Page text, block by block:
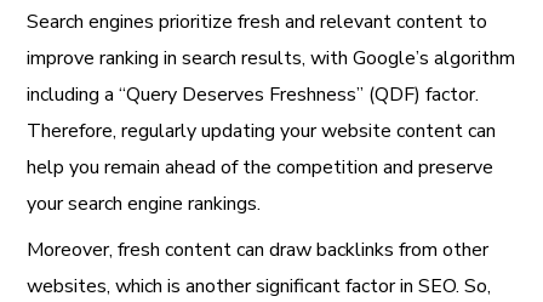
Search engines prioritize fresh and relevant content to
improve ranking in search results, with Google’s algorithm
including a “Query Deserves Freshness” (QDF) factor.
Therefore, regularly updating your website content can
help you remain ahead of the competition and preserve
your search engine rankings.
Moreover, fresh content can draw backlinks from other
websites, which is another significant factor in SEO. So,